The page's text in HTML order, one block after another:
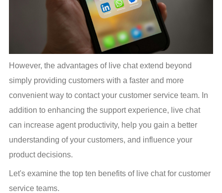
However, the advantages of live chat extend beyond
simply providing customers with a faster and more
convenient way to contact your customer service team. In
addition to enhancing the support experience, live chat
can increase agent productivity, help you gain a better
understanding of your customers, and influence your
product decisions.
Let's examine the top ten benefits of live chat for customer
service teams.